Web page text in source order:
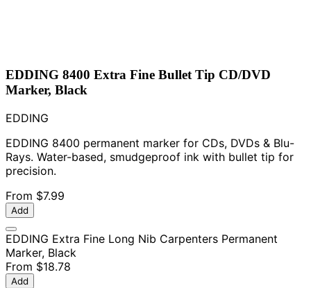
EDDING 8400 Extra Fine Bullet Tip CD/DVD
Marker, Black
EDDING
EDDING 8400 permanent marker for CDs, DVDs & Blu-
Rays. Water-based, smudgeproof ink with bullet tip for
precision.
From $7.99
Add
EDDING Extra Fine Long Nib Carpenters Permanent
Marker, Black
From $18.78
Add